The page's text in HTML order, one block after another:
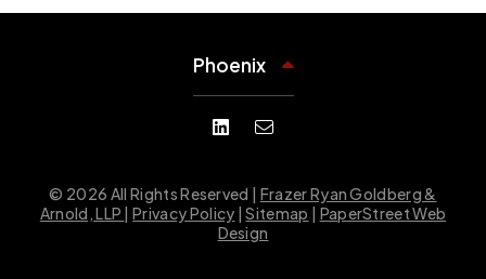
© 2026 All Rights Reserved | Frazer Ryan Goldberg &
Arnold, LLP
|Privacy Policy |Sitemap
PaperStreet Web
Design
Phoenix